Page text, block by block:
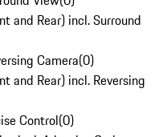
and Rear) incl. Surround
Camera(0)
and Rear) incl. Reversing
Control(0)